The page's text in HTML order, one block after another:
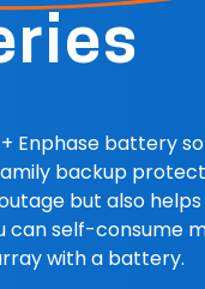
Enphase battery
backup
but also
can self-consume
with a battery.